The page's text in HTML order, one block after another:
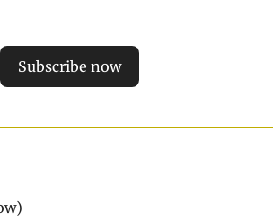
Subscribe now